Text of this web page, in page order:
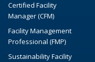
Certified Facility
Manager (CFM)
Facility Management
Professional (FMP)
Sustainability Facility